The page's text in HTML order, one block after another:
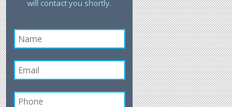
will contact you shortly.